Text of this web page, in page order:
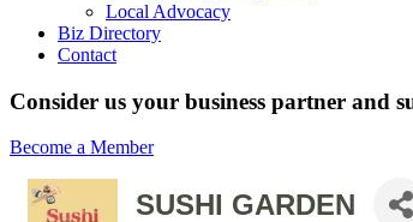
Local Advocacy
Biz Directory
Contact
Consider us your business partner and
Become a Member
SUSHI GARDEN